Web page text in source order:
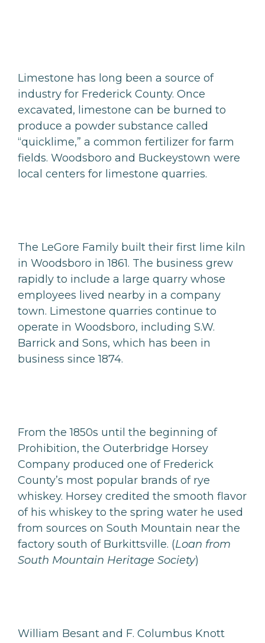
Limestone has long been a source of
industry for Frederick County. Once
excavated, limestone can be burned to
produce a powder substance called
“quicklime,” a common fertilizer for farm
fields. Woodsboro and Buckeystown were
local centers for limestone quarries.
The LeGore Family built their first lime kiln
in Woodsboro in 1861. The business grew
rapidly to include a large quarry whose
employees lived nearby in a company
town. Limestone quarries continue to
operate in Woodsboro, including S.W.
Barrick and Sons, which has been in
business since 1874.
From the 1850s until the beginning of
Prohibition, the Outerbridge Horsey
Company produced one of Frederick
County’s most popular brands of rye
whiskey. Horsey credited the smooth flavor
of his whiskey to the spring water he used
from sources on South Mountain near the
factory south of Burkittsville. (Loan from
South Mountain Heritage Society)
William Besant and F. Columbus Knott